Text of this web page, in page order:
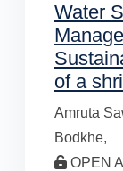
Water
of a
Amruta
Bodkhe,
OPEN